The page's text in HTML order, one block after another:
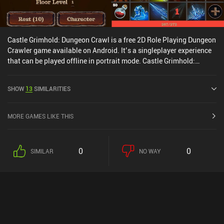
Castle Grimhold: Dungeon Crawl is a free 2D Role Playing Dungeon
Crawler game available on Android. It’s a singleplayer experience
that can be played offline in portrait mode. Castle Grimhold:
SHOW 13SIMILARITIES
MORE GAMES LIKE THIS
SIMILAR 0 NO WAY 0